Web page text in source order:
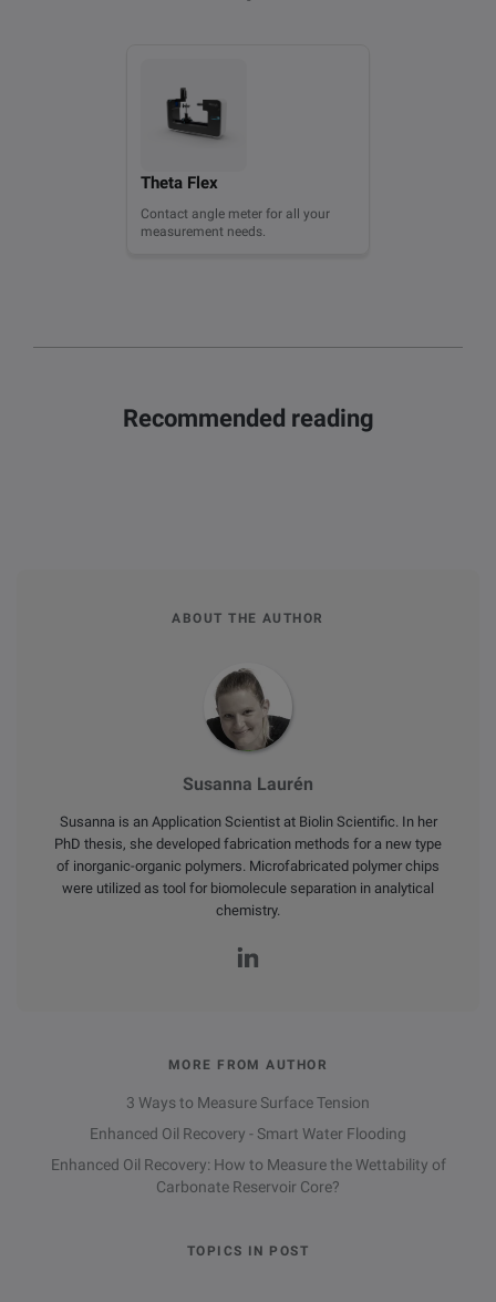
Theta Flex
Contact angle meter for all your
measurement needs.
Recommended reading
ABOUT THE AUTHOR
Susanna Laurén
Susanna is an Application Scientist at Biolin Scientific. In her
PhD thesis, she developed fabrication methods for a new type
of inorganic-organic polymers. Microfabricated polymer chips
were utilized as tool for biomolecule separation in analytical
chemistry.
MORE FROM AUTHOR
3 Ways to Measure Surface Tension
Enhanced Oil Recovery - Smart Water Flooding
Enhanced Oil Recovery: How to Measure the Wettability of
Carbonate Reservoir Core?
TOPICS IN POST